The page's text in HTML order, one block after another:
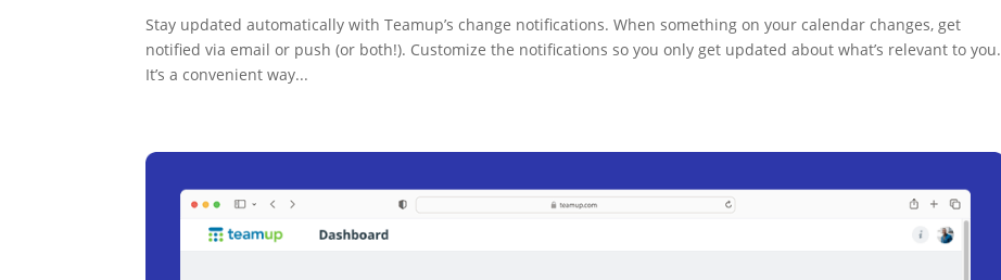
Stay updated automatically with Teamup’s change notifications. When something on your calendar changes, get
notified via email or push (or both!). Customize the notifications so you only get updated about what’s relevant to you.
It’s a convenient way...